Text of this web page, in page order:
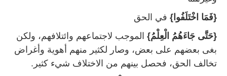
{‏فَمَا اخْتَلَفُوا} ‏ في الحق
{‏حَتَّى جَاءَهُمُ الْعِلْمُ} ‏ الموجب لاجتماعهم وائتلافهم، ولكن
بغى بعضهم على بعض، وصار لكثير منهم أهوية وأغراض
تخالف الحق، فحصل بينهم من الاختلاف شيء كثير‏.